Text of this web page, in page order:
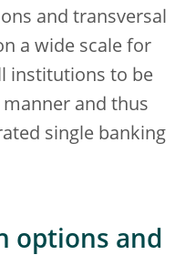
and transversal
a wide scale for
institutions to be
manner and thus
single banking
options and